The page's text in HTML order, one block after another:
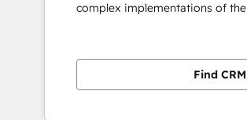
complex implementations of the
Find